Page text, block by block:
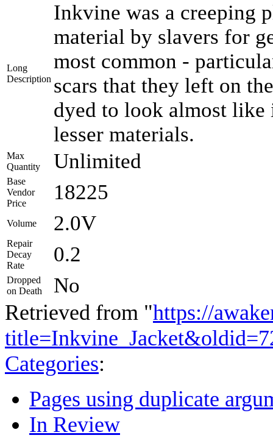
Long
Description
Inkvine was a creeping
material by slavers for
most common -
scars that they left on
dyed to look almost like
lesser materials.
Max
Quantity
Unlimited
Base
Vendor
Price
18225
Volume 2.0V
Repair
Decay
Rate
0.2
Dropped
on Death
No
Retrieved from "https://
Categories:
Pages using duplicate
In Review